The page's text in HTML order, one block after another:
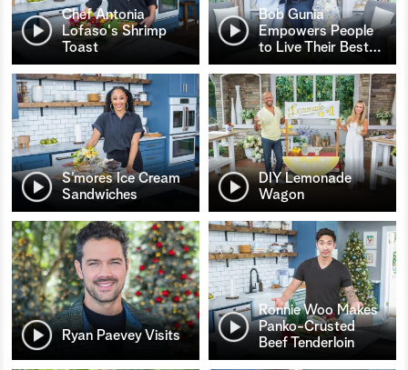
Chef Antonia
Lofaso's Shrimp
Toast
Bob Gunia
Empowers People
to Live Their Best…
S’mores Ice Cream
Sandwiches
DIY Lemonade
Wagon
Ryan Paevey Visits
Ronnie Woo Makes
Panko-Crusted
Beef Tenderloin